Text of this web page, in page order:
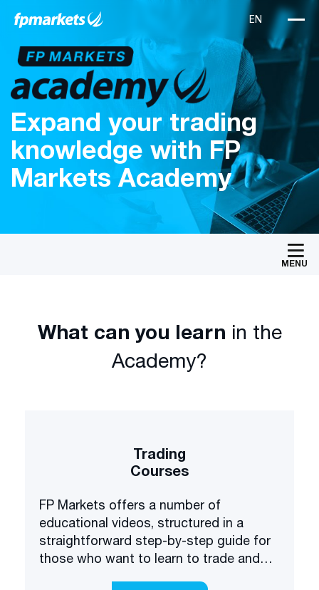
Expand your trading
knowledge with FP
Markets Academy
MENU
What can you learn in the
Academy?
Trading
Courses
FP Markets offers a number of
educational videos, structured in a
straightforward step-by-step guide for
those who want to learn to trade and